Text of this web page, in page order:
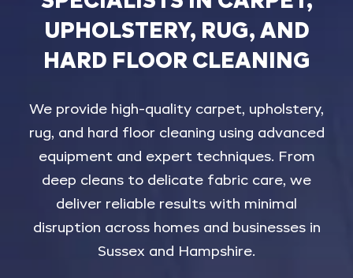
UPHOLSTERY, RUG, AND
HARD FLOOR CLEANING
We provide high-quality carpet, upholstery,
rug, and hard floor cleaning using advanced
equipment and expert techniques. From
deep cleans to delicate fabric care, we
deliver reliable results with minimal
disruption across homes and businesses in
Sussex and Hampshire.